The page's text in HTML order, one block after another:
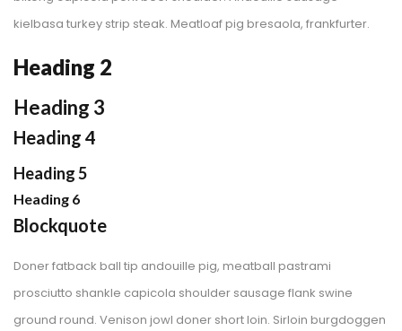
kielbasa turkey strip steak. Meatloaf pig bresaola, frankfurter.
Heading 2
Heading 3
Heading 4
Heading 5
Heading 6
Blockquote
Doner fatback ball tip andouille pig, meatball pastrami
prosciutto shankle capicola shoulder sausage flank swine
ground round. Venison jowl doner short loin. Sirloin burgdoggen